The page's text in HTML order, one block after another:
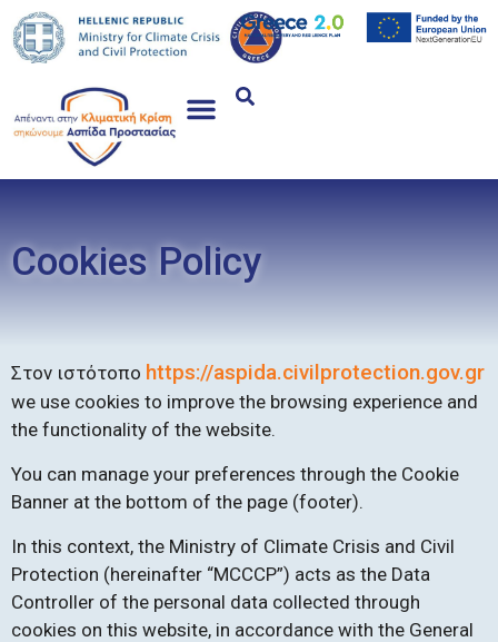
Cookies Policy
Στον ιστότοπο https://aspida.civilprotection.gov.gr
we use cookies to improve the browsing experience and
the functionality of the website.
You can manage your preferences through the Cookie
Banner at the bottom of the page (footer).
In this context, the Ministry of Climate Crisis and Civil
Protection (hereinafter “MCCCP”) acts as the Data
Controller of the personal data collected through
cookies on this website, in accordance with the General